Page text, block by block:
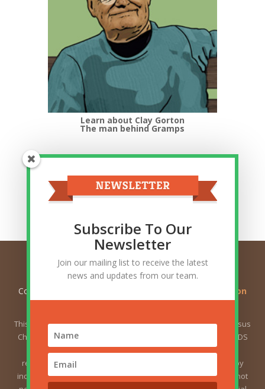
Learn about Clay Gorton
The man behind Gramps
Top Categories
Categories
Copyright © 2026
Ask Gramps - Q and A about Mormon
This website is not owned by or affiliated with The Church of Jesus
Christ of Latter-day Saints (sometimes called the Mormon or LDS
Church). The views expressed herein do not necessarily
represent the position of the Church. The views expressed by
individual users are the responsibility of those users and do not
Subscribe To Our
Newsletter
Join our mailing list to receive the latest
news and updates from our team.